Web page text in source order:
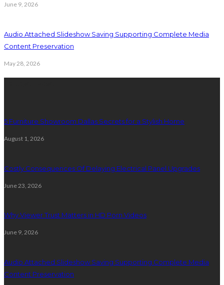
June 9, 2026
Audio Attached Slideshow Saving Supporting Complete Media
Content Preservation
May 28, 2026
5 Furniture Showroom Dallas Secrets for a Stylish Home
August 1, 2026
Costly Consequences Of Delaying Electrical Panel Upgrades
June 23, 2026
Why Viewer Trust Matters in HD Porn Videos
June 9, 2026
Audio Attached Slideshow Saving Supporting Complete Media
Content Preservation